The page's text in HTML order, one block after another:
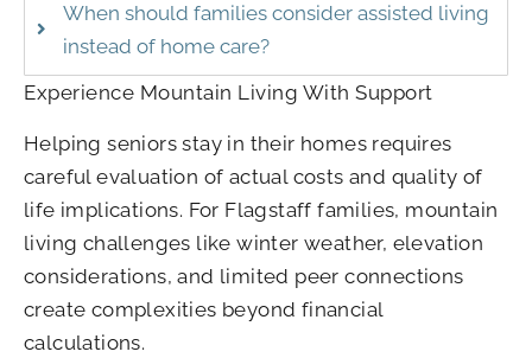
When should families consider assisted living
instead of home care?
Experience Mountain Living With Support
Helping seniors stay in their homes requires
careful evaluation of actual costs and quality of
life implications. For Flagstaff families, mountain
living challenges like winter weather, elevation
considerations, and limited peer connections
create complexities beyond financial
calculations.